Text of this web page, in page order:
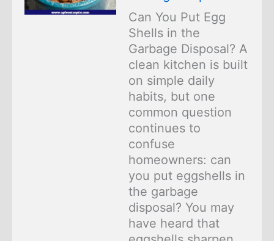
Can You Put Egg
Shells in the
Garbage Disposal? A
clean kitchen is built
on simple daily
habits, but one
common question
continues to
confuse
homeowners: can
you put eggshells in
the garbage
disposal? You may
have heard that